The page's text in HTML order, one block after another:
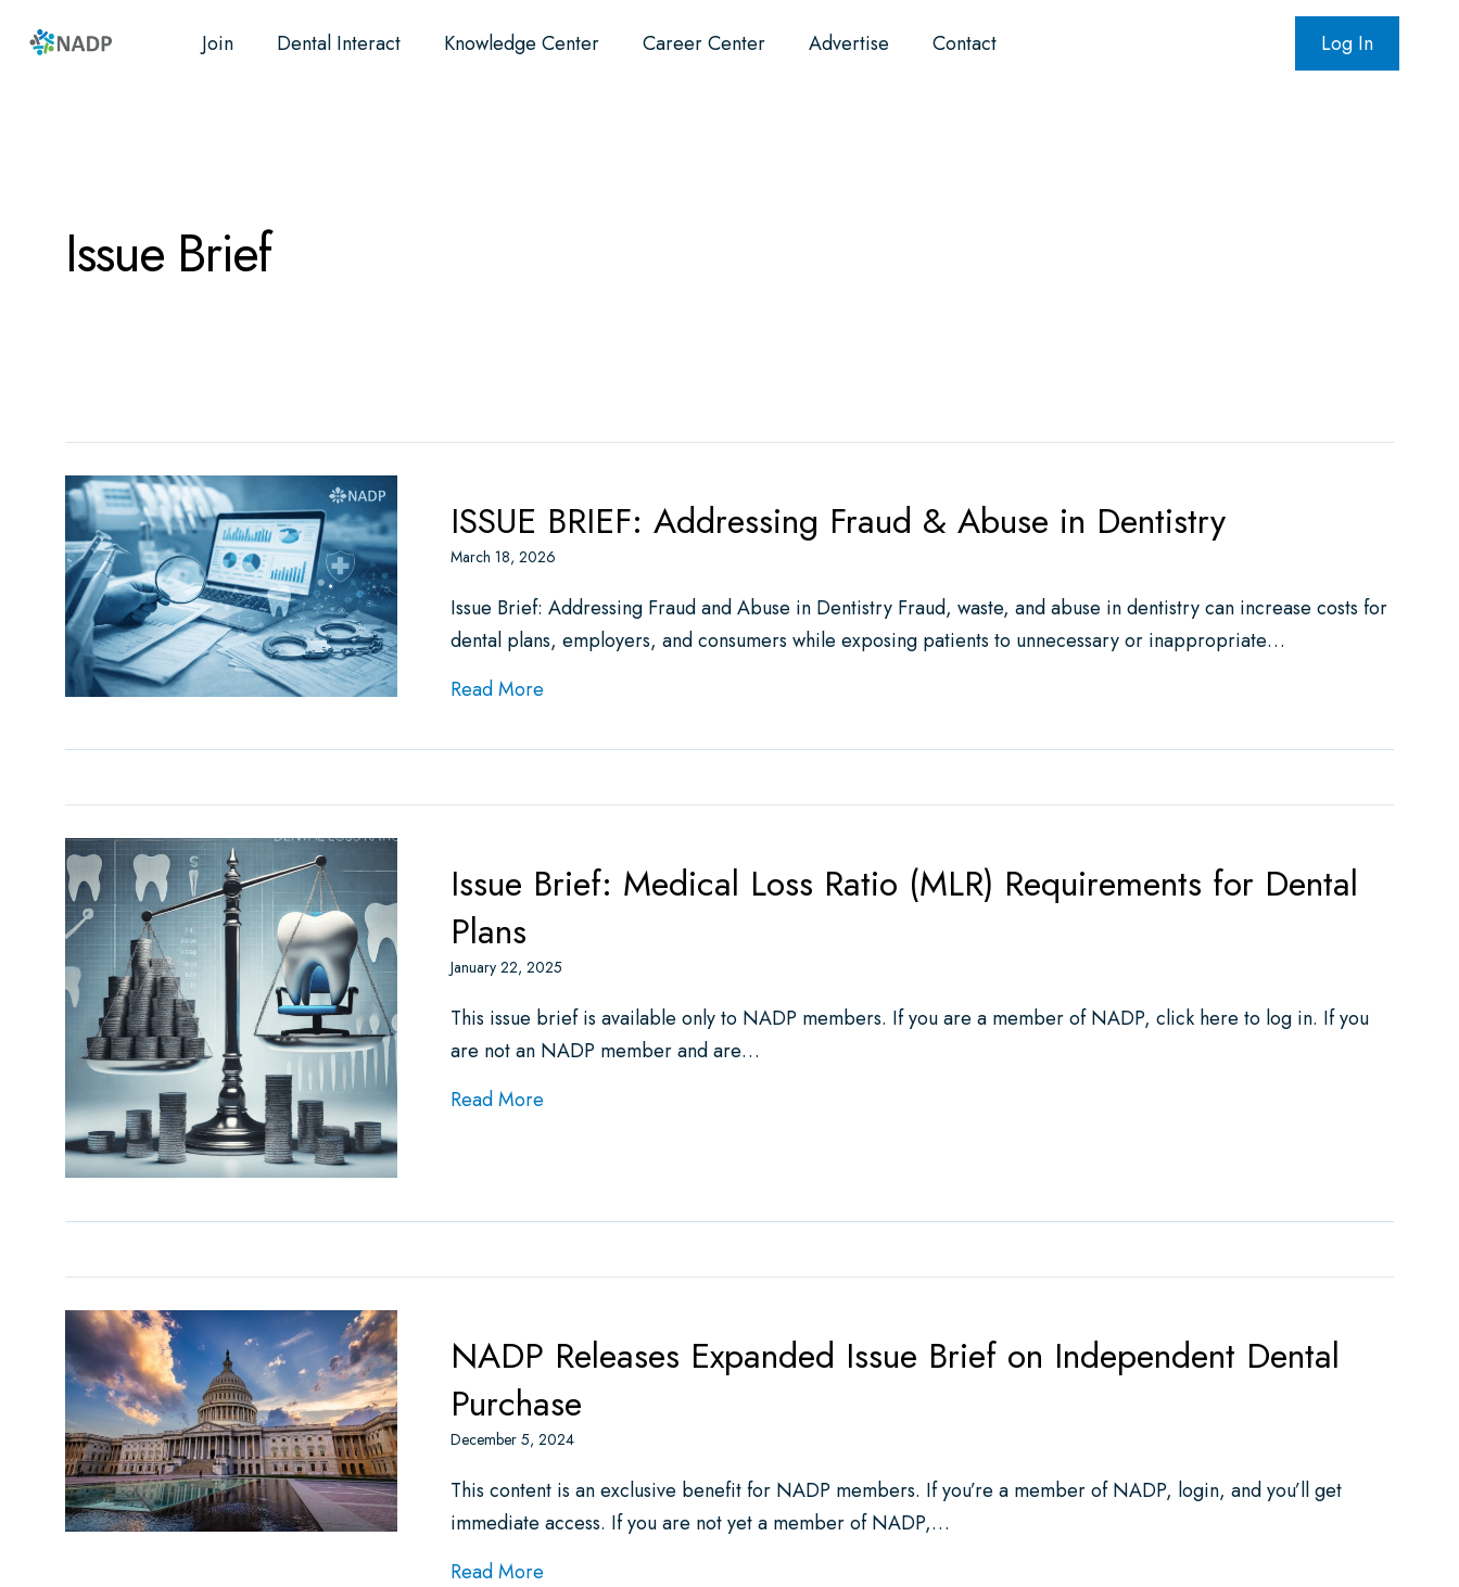
Join Dental Interact Knowledge Center Career Center Advertise Contact Log In
Issue Brief
ISSUE BRIEF: Addressing Fraud & Abuse in Dentistry
March 18, 2026
Issue Brief: Addressing Fraud and Abuse in Dentistry Fraud, waste, and abuse in dentistry can increase costs for
dental plans, employers, and consumers while exposing patients to unnecessary or inappropriate…
Read Moreabout ISSUE BRIEF: Addressing Fraud & Abuse in Dentistry
Issue Brief: Medical Loss Ratio (MLR) Requirements for Dental
Plans
January 22, 2025
This issue brief is available only to NADP members. If you are a member of NADP, click here to log in. If you
are not an NADP member and are…
Read Moreabout Issue Brief: Medical Loss Ratio (MLR) Requirements for Dental Plans
NADP Releases Expanded Issue Brief on Independent Dental
Purchase
December 5, 2024
This content is an exclusive benefit for NADP members. If you’re a member of NADP, login, and you’ll get
immediate access. If you are not yet a member of NADP,…
Read Moreabout NADP Releases Expanded Issue Brief on Independent Dental Purchase